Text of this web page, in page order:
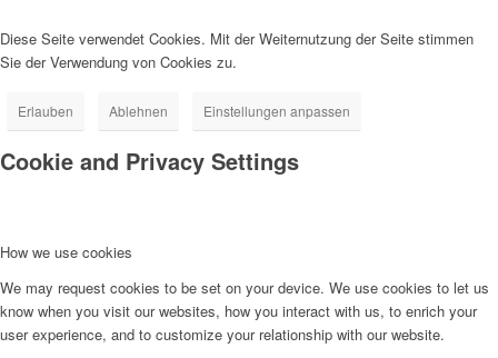
Diese Seite verwendet Cookies. Mit der Weiternutzung der Seite stimmen
Sie der Verwendung von Cookies zu.
Erlauben Ablehnen Einstellungen anpassen
Cookie and Privacy Settings
How we use cookies
We may request cookies to be set on your device. We use cookies to let us
know when you visit our websites, how you interact with us, to enrich your
user experience, and to customize your relationship with our website.